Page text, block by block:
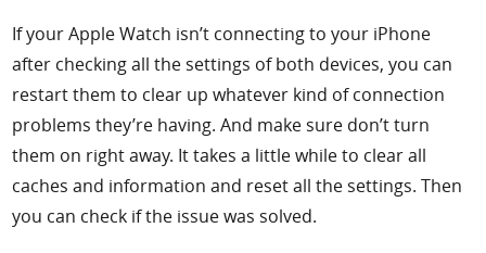
If your Apple Watch isn’t connecting to your iPhone
after checking all the settings of both devices, you can
restart them to clear up whatever kind of connection
problems they’re having. And make sure don’t turn
them on right away. It takes a little while to clear all
caches and information and reset all the settings. Then
you can check if the issue was solved.